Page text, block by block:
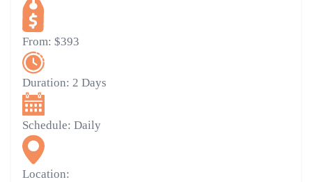
From: $393
Duration: 2 Days
Schedule: Daily
Location: